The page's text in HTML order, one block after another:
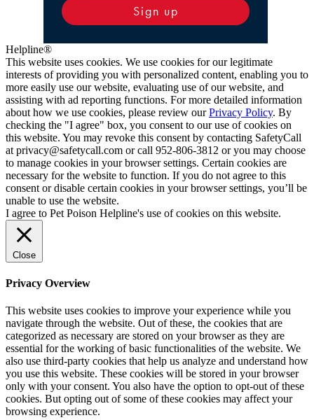
Sign up
Helpline®
This website uses cookies. We use cookies for our legitimate
interests of providing you with personalized content, enabling you to
more easily use our website, evaluating use of our website, and
assisting with ad reporting functions. For more detailed information
about how we use cookies, please review ourPrivacy Policy. By
checking the "I agree" box, you consent to our use of cookies on
this website. You may revoke this consent by contacting SafetyCall
at privacy@safetycall.com or call 952-806-3812 or you may choose
to manage cookies in your browser settings. Certain cookies are
necessary for the website to function. If you do not agree to this
consent or disable certain cookies in your browser settings, you’ll be
unable to use the website.
I agree to Pet Poison Helpline's use of cookies on this website.
Close
Privacy Overview
This website uses cookies to improve your experience while you
navigate through the website. Out of these, the cookies that are
categorized as necessary are stored on your browser as they are
essential for the working of basic functionalities of the website. We
also use third-party cookies that help us analyze and understand how
you use this website. These cookies will be stored in your browser
only with your consent. You also have the option to opt-out of these
cookies. But opting out of some of these cookies may affect your
browsing experience.